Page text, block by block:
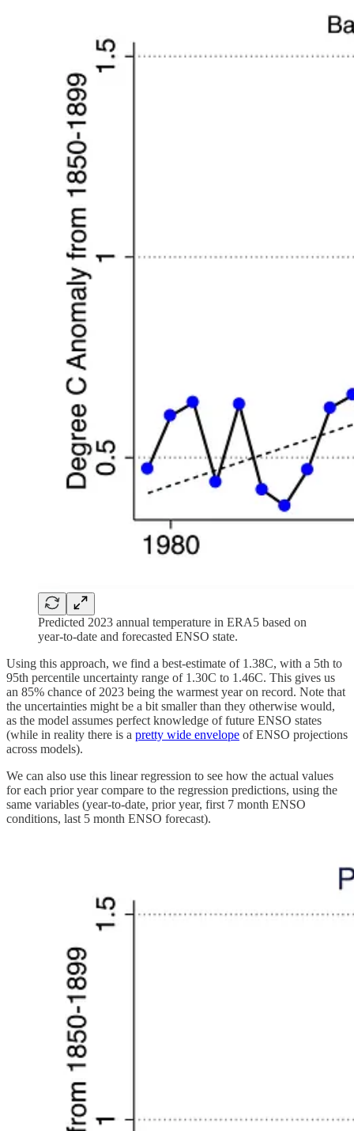
Predicted 2023 annual temperature in ERA5 based on
year-to-date and forecasted ENSO state.
Using this approach, we find a best-estimate of 1.38C, with a 5th to
95th percentile uncertainty range of 1.30C to 1.46C. This gives us
an 85% chance of 2023 being the warmest year on record. Note that
the uncertainties might be a bit smaller than they otherwise would,
as the model assumes perfect knowledge of future ENSO states
(while in reality there is a pretty wide envelope of ENSO projections
across models).
We can also use this linear regression to see how the actual values
for each prior year compare to the regression predictions, using the
same variables (year-to-date, prior year, first 7 month ENSO
conditions, last 5 month ENSO forecast).